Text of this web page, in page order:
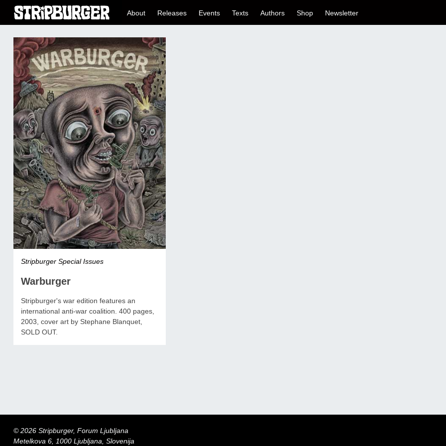
About Releases Events Texts Authors Shop Newsletter
Stripburger Special Issues
Warburger
Stripburger's war edition features an
international anti-war coalition. 400 pages,
2003, cover art by Stephane Blanquet,
SOLD OUT.
© 2026 Stripburger, Forum Ljubljana
Metelkova 6, 1000 Ljubljana, Slovenija